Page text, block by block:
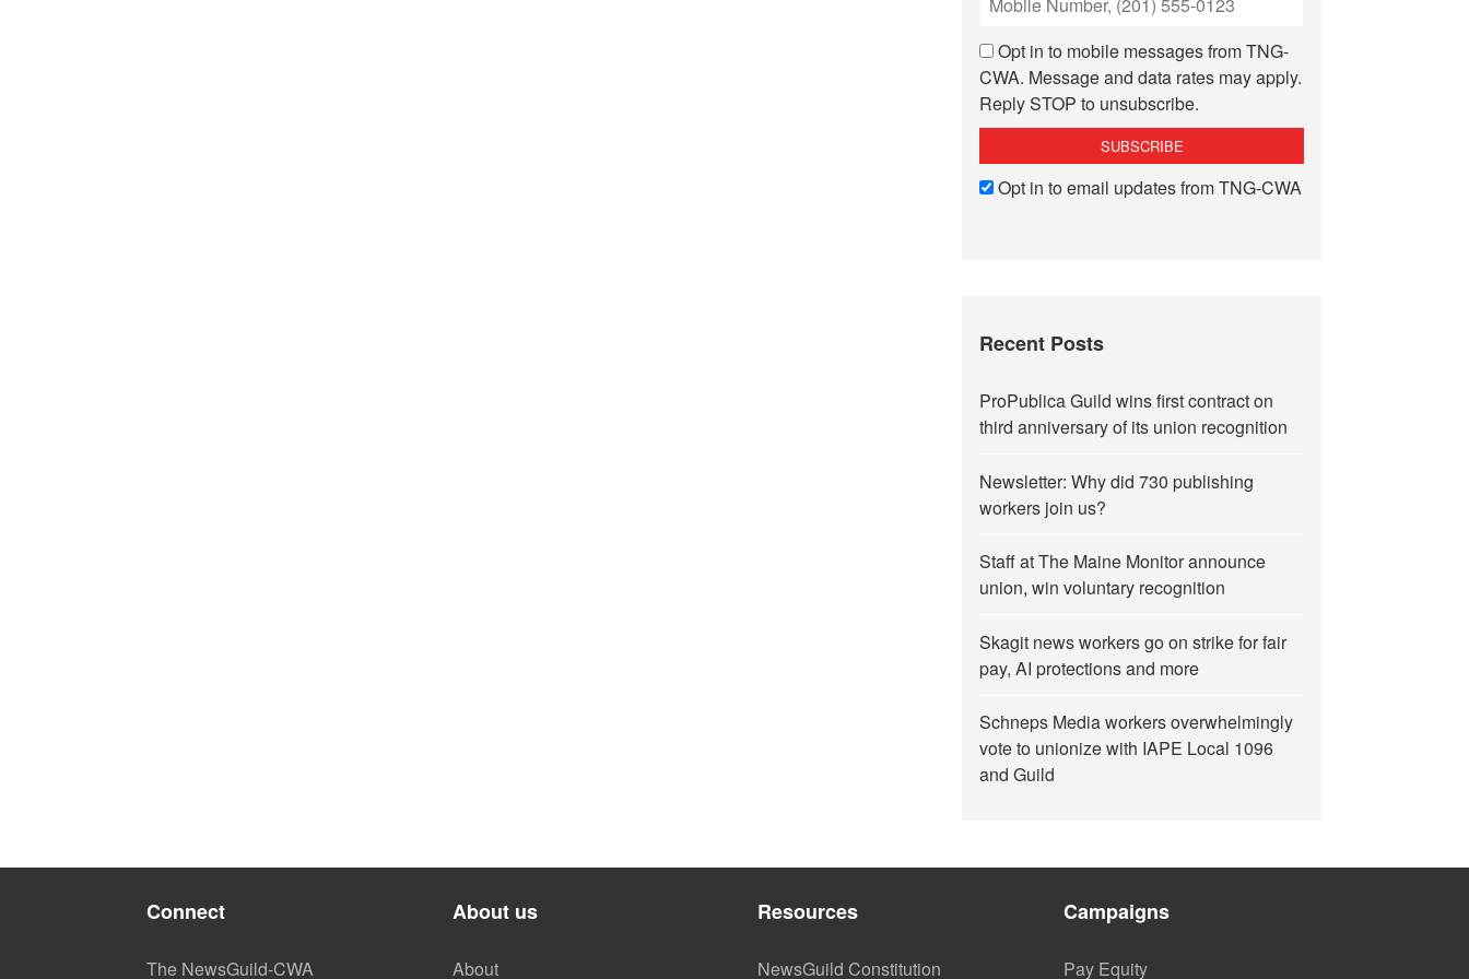
Opt in to mobile messages from TNG-
CWA. Message and data rates may apply.
Reply STOP to unsubscribe.
Opt in to email updates from TNG-CWA
Recent Posts
ProPublica Guild wins first contract on
third anniversary of its union recognition
Newsletter: Why did 730 publishing
workers join us?
Staff at The Maine Monitor announce
union, win voluntary recognition
Skagit news workers go on strike for fair
pay, AI protections and more
Schneps Media workers overwhelmingly
vote to unionize with IAPE Local 1096
and Guild
Connect
The NewsGuild-CWA
About us
About
Resources
NewsGuild Constitution
Campaigns
Pay Equity